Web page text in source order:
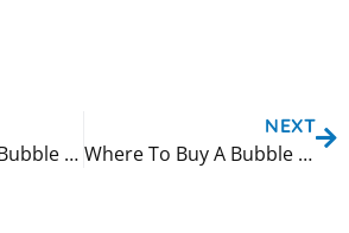
Where To Buy A Bubble Tea Machine in Sacramento
NEXT
Where To Buy A Bubble Tea Machine in San Antonio